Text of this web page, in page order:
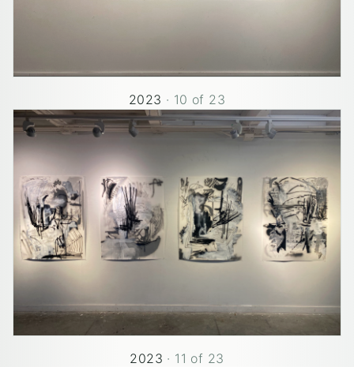
2023 · 10 of 23
2023 · 11 of 23